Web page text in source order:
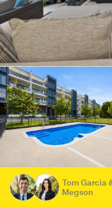
Tom Garcia
Megson